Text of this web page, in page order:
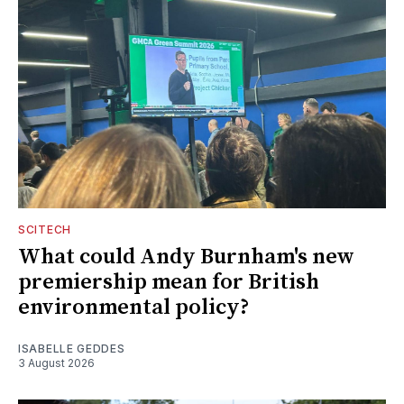
SCITECH
What could Andy Burnham's new
premiership mean for British
environmental policy?
ISABELLE GEDDES
3 August 2026